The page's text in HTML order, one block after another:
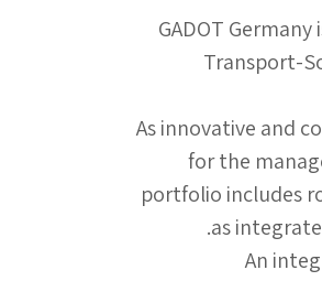
GADOT
Transport-
As innovative and
for the
portfolio includes
as
An